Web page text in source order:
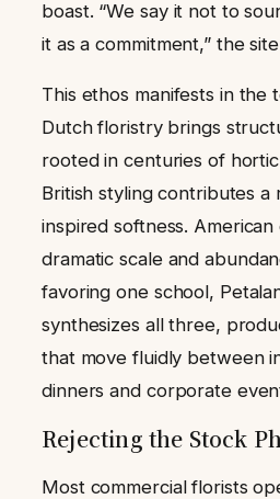
boast. “We say it not to
it as a commitment,” the
This ethos manifests in the
Dutch floristry brings
rooted in centuries of
British styling contributes a
inspired softness. American
dramatic scale and
favoring one school,
synthesizes all three,
that move fluidly between
dinners and corporate
Rejecting the Stock
Most commercial florists